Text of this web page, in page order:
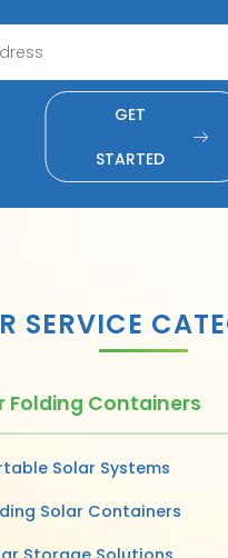
GET
STARTED
SERVICE
Folding Containers
Solar Systems
Solar Containers